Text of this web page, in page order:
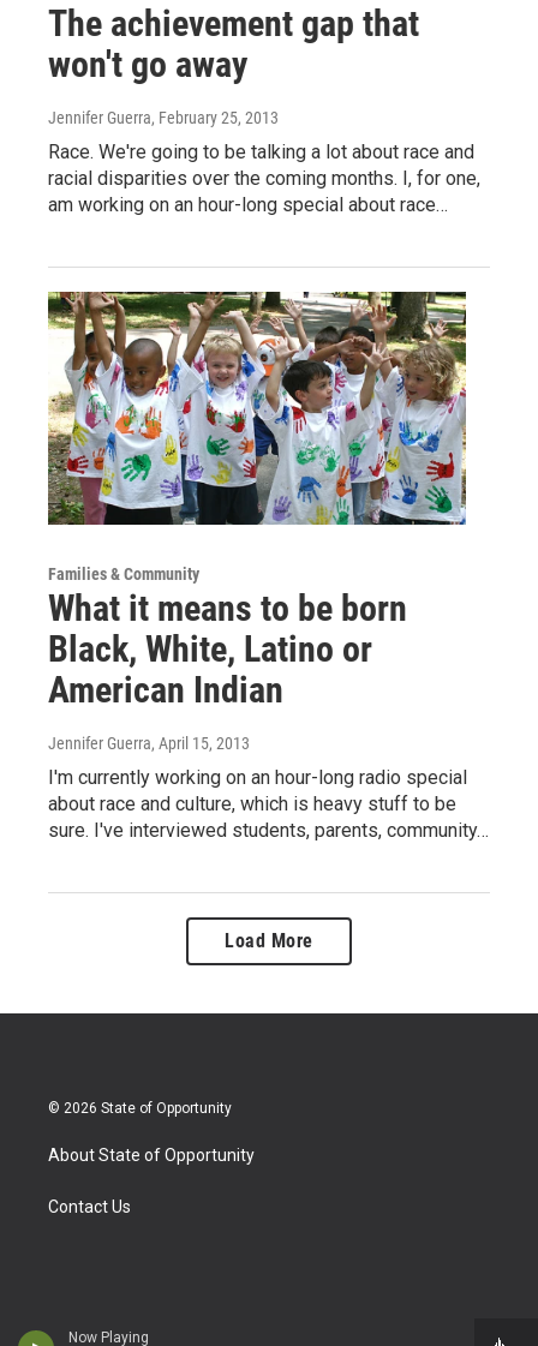
Now Playing
The achievement gap that
won't go away
Jennifer Guerra, February 25, 2013
Race. We're going to be talking a lot about race and
racial disparities over the coming months. I, for one,
am working on an hour-long special about race…
Families & Community
What it means to be born
Black, White, Latino or
American Indian
Jennifer Guerra, April 15, 2013
I'm currently working on an hour-long radio special
about race and culture, which is heavy stuff to be
sure. I've interviewed students, parents, community…
Load More
© 2026 State of Opportunity
About State of Opportunity
Contact Us